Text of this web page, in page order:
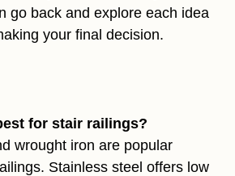
go back and explore each idea
your final decision.
for stair railings?
wrought iron are popular
Stainless steel offers low